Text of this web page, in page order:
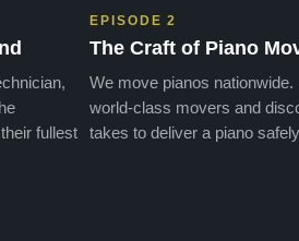
fullest
EPISODE 2
The Craft of Piano
We move pianos nationwide.
world-class movers and
takes to deliver a piano